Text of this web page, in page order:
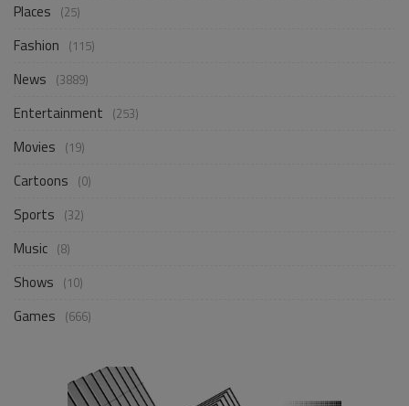
Places (25)
Fashion (115)
News (3889)
Entertainment (253)
Movies (19)
Cartoons (0)
Sports (32)
Music (8)
Shows (10)
Games (666)